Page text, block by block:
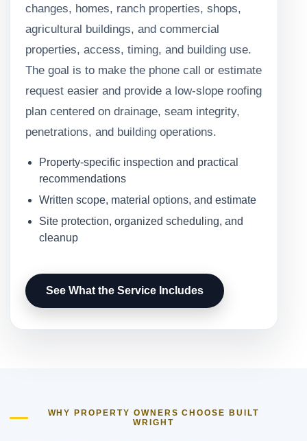
changes, homes, ranch properties, shops,
agricultural buildings, and commercial
properties, access, timing, and building use.
The goal is to make the phone call or estimate
request easier and provide a low-slope roofing
plan centered on drainage, seam integrity,
penetrations, and building operations.
Property-specific inspection and practical
recommendations
Written scope, material options, and estimate
Site protection, organized scheduling, and
cleanup
See What the Service Includes
WHY PROPERTY OWNERS CHOOSE BUILT
WRIGHT